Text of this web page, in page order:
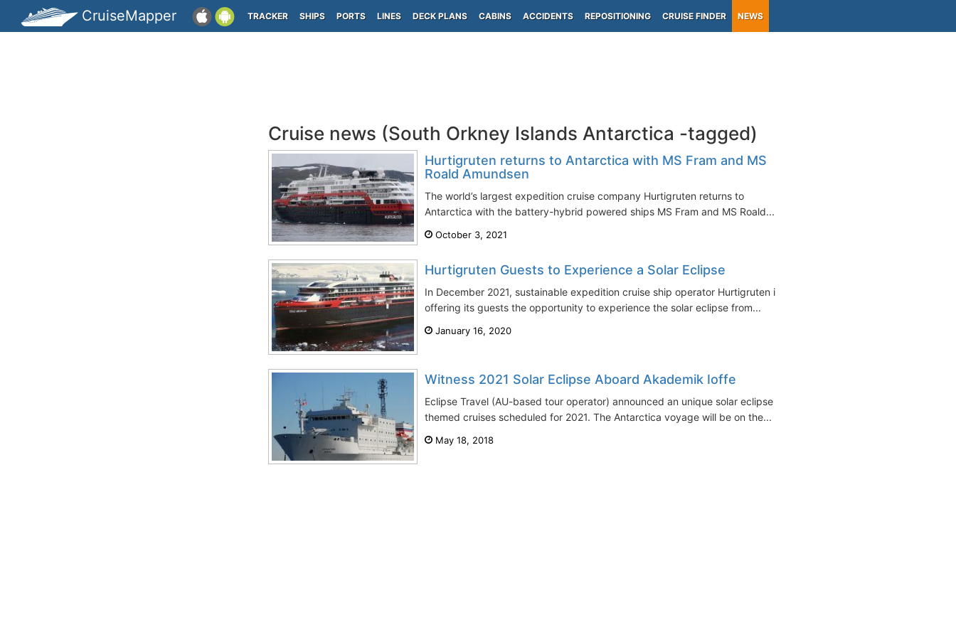
CruiseMapper TRACKER SHIPS PORTS LINES DECK PLANS CABINS ACCIDENTS REPOSITIONING CRUISE FINDER NEWS
Cruise news (South Orkney Islands Antarctica -tagged)
Hurtigruten returns to Antarctica with MS Fram and MS
Roald Amundsen
The world’s largest expedition cruise company Hurtigruten returns to
Antarctica with the battery-hybrid powered ships MS Fram and MS Roald...
October 3, 2021
Hurtigruten Guests to Experience a Solar Eclipse
In December 2021, sustainable expedition cruise ship operator Hurtigruten is
offering its guests the opportunity to experience the solar eclipse from...
January 16, 2020
Witness 2021 Solar Eclipse Aboard Akademik Ioffe
Eclipse Travel (AU-based tour operator) announced an unique solar eclipse
themed cruises scheduled for 2021. The Antarctica voyage will be on the...
May 18, 2018